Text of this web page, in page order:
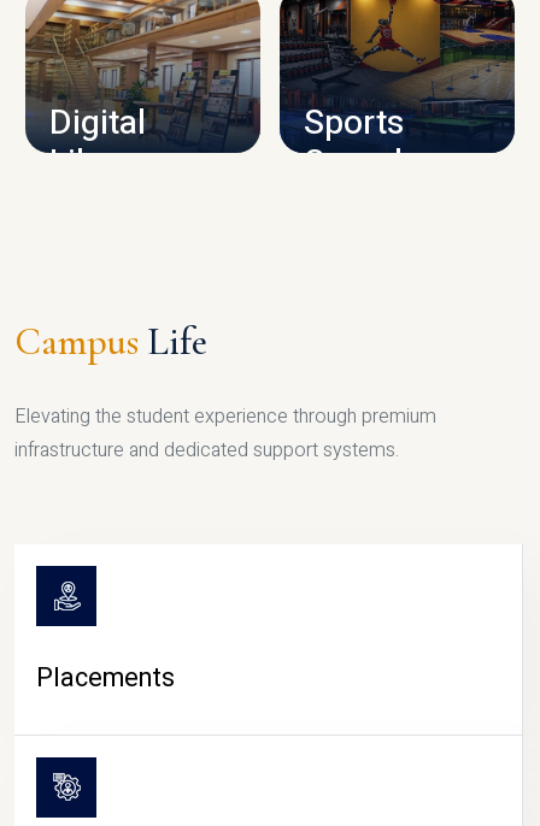
CAMPUS INFRASTRUCTURE
Digital
Library
Sports
Complex
Campus Life
Elevating the student experience through premium
infrastructure and dedicated support systems.
Placements